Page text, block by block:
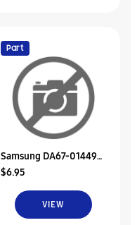
Samsung DA67-01449B
Duct-Discharge Upp
Part
$6.95
VIEW